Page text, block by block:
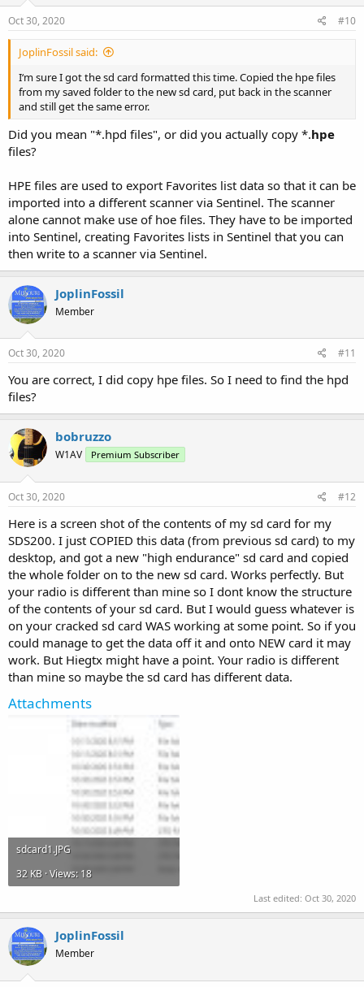
Oct 30, 2020 #10
JoplinFossil said:
I‘m sure I got the sd card formatted this time. Copied the hpe files
from my saved folder to the new sd card, put back in the scanner
and still get the same error.
Did you mean "*.hpd files", or did you actually copy *.hpe
files?
HPE files are used to export Favorites list data so that it can be
imported into a different scanner via Sentinel. The scanner
alone cannot make use of hoe files. They have to be imported
into Sentinel, creating Favorites lists in Sentinel that you can
then write to a scanner via Sentinel.
JoplinFossil
Member
Oct 30, 2020 #11
You are correct, I did copy hpe files. So I need to find the hpd
files?
bobruzzo
W1AV Premium Subscriber
Oct 30, 2020 #12
Here is a screen shot of the contents of my sd card for my
SDS200. I just COPIED this data (from previous sd card) to my
desktop, and got a new "high endurance" sd card and copied
the whole folder on to the new sd card. Works perfectly. But
your radio is different than mine so I dont know the structure
of the contents of your sd card. But I would guess whatever is
on your cracked sd card WAS working at some point. So if you
could manage to get the data off it and onto NEW card it may
work. But Hiegtx might have a point. Your radio is different
than mine so maybe the sd card has different data.
Attachments
sdcard1.JPG
32 KB · Views: 18
Last edited: Oct 30, 2020
JoplinFossil
Member